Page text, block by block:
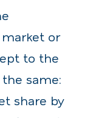
or
to the
same:
share by